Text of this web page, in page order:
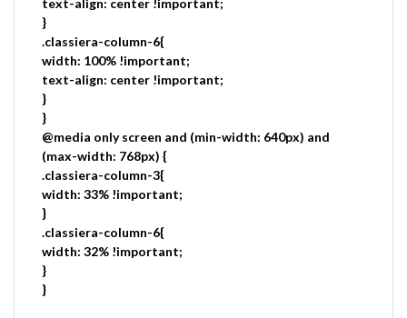
text-align: center !important;
}
.classiera-column-6{
width: 100% !important;
text-align: center !important;
}
}
@media only screen and (min-width: 640px) and
(max-width: 768px) {
.classiera-column-3{
width: 33% !important;
}
.classiera-column-6{
width: 32% !important;
}
}